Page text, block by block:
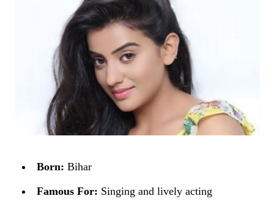
Born: Bihar
Famous For: Singing and lively acting